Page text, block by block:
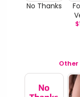
No Thanks
$